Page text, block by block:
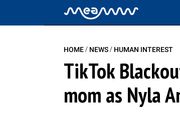
HOME/ NEWS/ HUMAN INTEREST
TikTok
mom as Nyla